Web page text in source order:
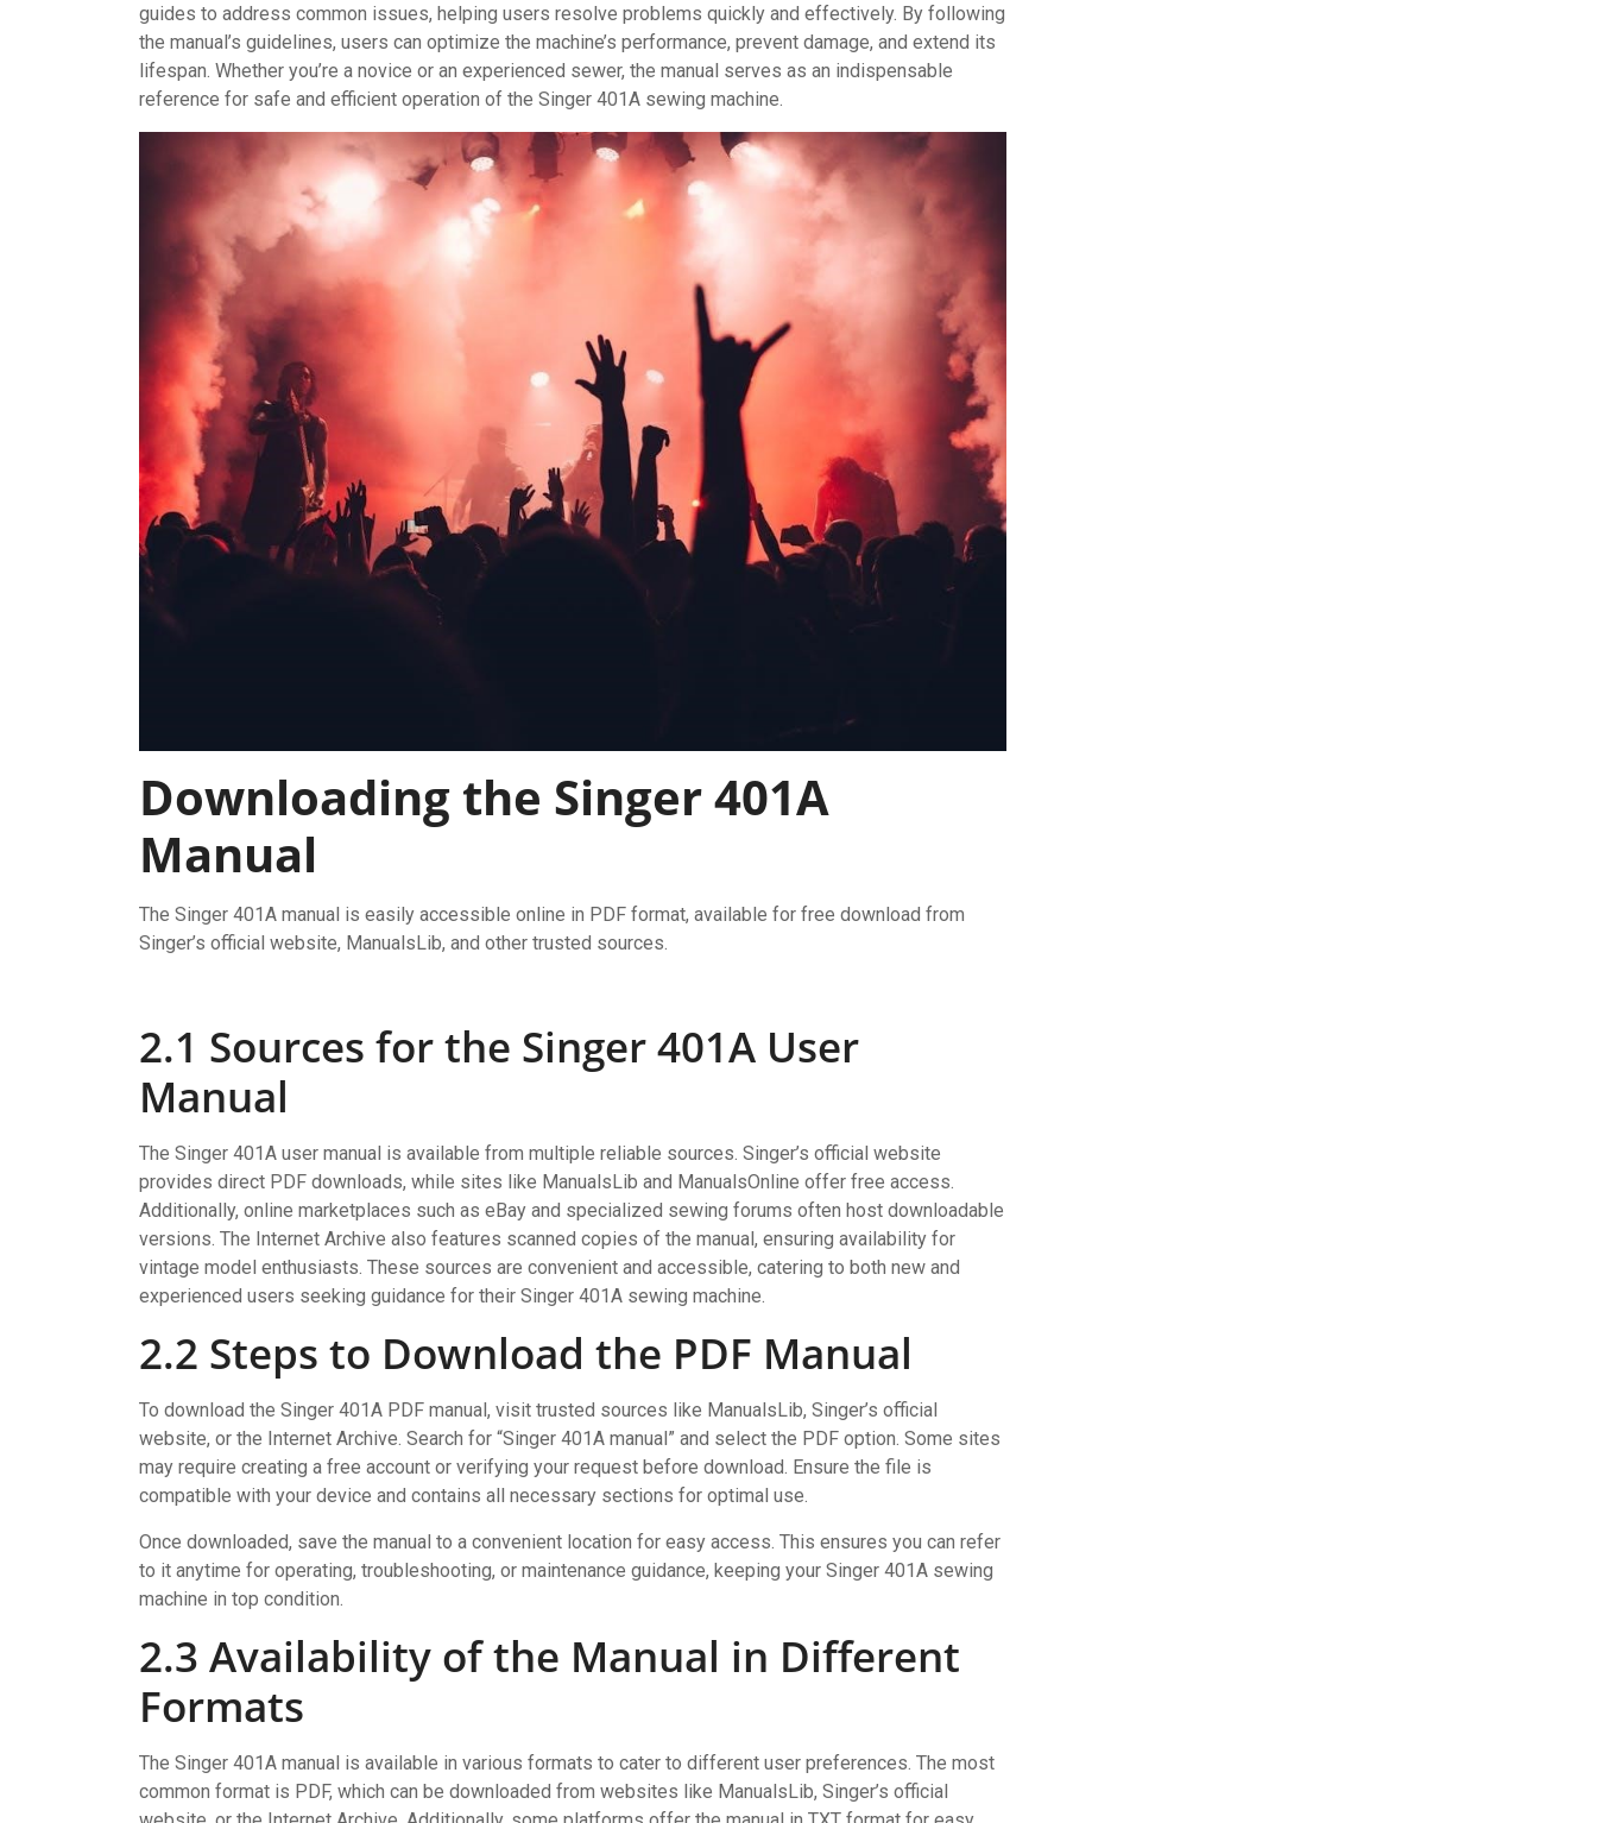
guides to address common issues, helping users resolve problems quickly and effectively. By following
the manual’s guidelines, users can optimize the machine’s performance, prevent damage, and extend its
lifespan. Whether you’re a novice or an experienced sewer, the manual serves as an indispensable
reference for safe and efficient operation of the Singer 401A sewing machine.
Downloading the Singer 401A
Manual
The Singer 401A manual is easily accessible online in PDF format, available for free download from
Singer’s official website, ManualsLib, and other trusted sources.
2.1 Sources for the Singer 401A User
Manual
The Singer 401A user manual is available from multiple reliable sources. Singer’s official website
provides direct PDF downloads, while sites like ManualsLib and ManualsOnline offer free access.
Additionally, online marketplaces such as eBay and specialized sewing forums often host downloadable
versions. The Internet Archive also features scanned copies of the manual, ensuring availability for
vintage model enthusiasts. These sources are convenient and accessible, catering to both new and
experienced users seeking guidance for their Singer 401A sewing machine.
2.2 Steps to Download the PDF Manual
To download the Singer 401A PDF manual, visit trusted sources like ManualsLib, Singer’s official
website, or the Internet Archive. Search for “Singer 401A manual” and select the PDF option. Some sites
may require creating a free account or verifying your request before download. Ensure the file is
compatible with your device and contains all necessary sections for optimal use.
Once downloaded, save the manual to a convenient location for easy access. This ensures you can refer
to it anytime for operating, troubleshooting, or maintenance guidance, keeping your Singer 401A sewing
machine in top condition.
2.3 Availability of the Manual in Different
Formats
The Singer 401A manual is available in various formats to cater to different user preferences. The most
common format is PDF, which can be downloaded from websites like ManualsLib, Singer’s official